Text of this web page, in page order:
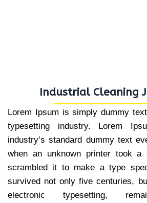
Industrial Cleaning
Lorem Ipsum is simply dummy
typesetting industry. Lorem
industry’s standard dummy text
when an unknown printer took
scrambled it to make a type
survived not only five centuries,
electronic typesetting,